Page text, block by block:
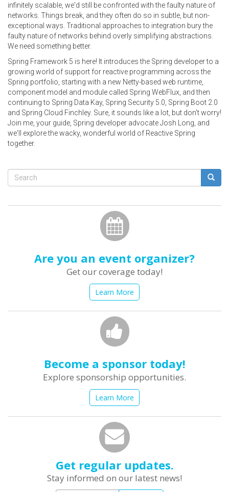
infinitely scalable, we'd still be confronted with the faulty nature of
networks. Things break, and they often do so in subtle, but non-
exceptional ways. Traditional approaches to integration bury the
faulty nature of networks behind overly simplifying abstractions.
We need something better.
Spring Framework 5 is here! It introduces the Spring developer to a
growing world of support for reactive programming across the
Spring portfolio, starting with a new Netty-based web runtime,
component model and module called Spring WebFlux, and then
continuing to Spring Data Kay, Spring Security 5.0, Spring Boot 2.0
and Spring Cloud Finchley. Sure, it sounds like a lot, but don't worry!
Join me, your guide, Spring developer advocate Josh Long, and
we'll explore the wacky, wonderful world of Reactive Spring
together.
Search
Are you an event organizer?
Get our coverage today!
Learn More
Become a sponsor today!
Explore sponsorship opportunities.
Learn More
Get regular updates.
Stay informed on our latest news!